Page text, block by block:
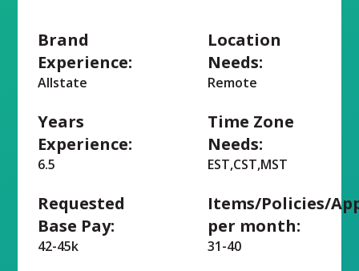
Brand
Experience:
Allstate
Years
Experience:
6.5
Requested
Base Pay:
42-45k
Location
Needs:
Remote
Time Zone
Needs:
EST,CST,MST
Items/Policies/
per month:
31-40